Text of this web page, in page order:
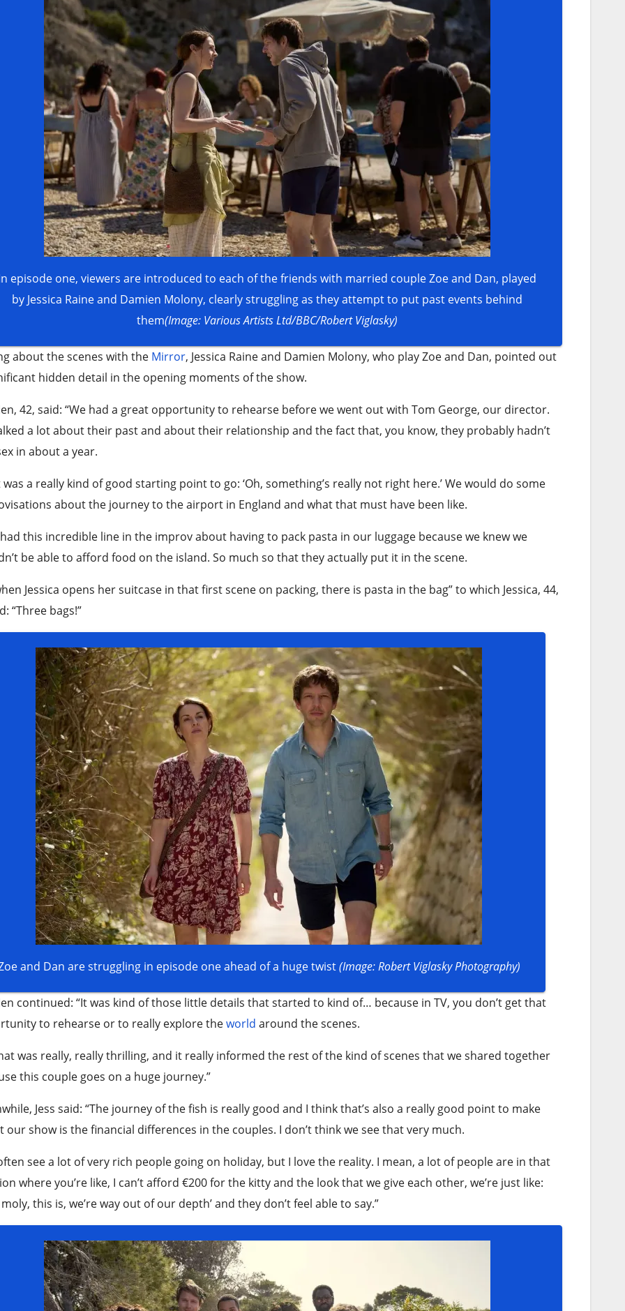
episode one, viewers are introduced to each of the friends with married couple Zoe and Dan, played
by Jessica Raine and Damien Molony, clearly struggling as they attempt to put past events behind
them(Image: Various Artists Ltd/BBC/Robert Viglasky)
about the scenes with the Mirror, Jessica Raine and Damien Molony, who play Zoe and Dan, pointed out
hidden detail in the opening moments of the show.
42, said: “We had a great opportunity to rehearse before we went out with Tom George, our director.
a lot about their past and about their relationship and the fact that, you know, they probably hadn’t
in about a year.
was a really kind of good starting point to go: ‘Oh, something’s really not right here.’ We would do some
about the journey to the airport in England and what that must have been like.
had this incredible line in the improv about having to pack pasta in our luggage because we knew we
be able to afford food on the island. So much so that they actually put it in the scene.
Jessica opens her suitcase in that first scene on packing, there is pasta in the bag” to which Jessica, 44,
“Three bags!”
and Dan are struggling in episode one ahead of a huge twist(Image: Robert Viglasky Photography)
continued: “It was kind of those little details that started to kind of… because in TV, you don’t get that
to rehearse or to really explore theworld around the scenes.
was really, really thrilling, and it really informed the rest of the kind of scenes that we shared together
this couple goes on a huge journey.”
Jess said: “The journey of the fish is really good and I think that’s also a really good point to make
our show is the financial differences in the couples. I don’t think we see that very much.
see a lot of very rich people going on holiday, but I love the reality. I mean, a lot of people are in that
where you’re like, I can’t afford €200 for the kitty and the look that we give each other, we’re just like:
moly, this is, we’re way out of our depth’ and they don’t feel able to say.”